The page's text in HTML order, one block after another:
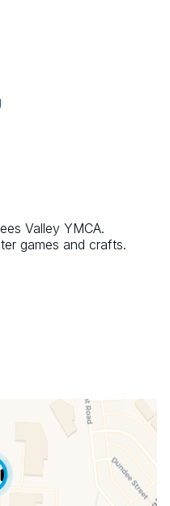
Valley YMCA.
games and crafts.